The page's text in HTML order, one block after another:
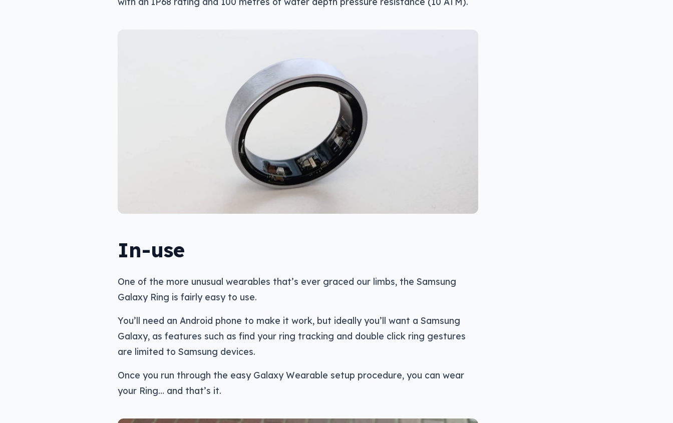
In-use
One of the more unusual wearables that’s ever graced our limbs, the Samsung
Galaxy Ring is fairly easy to use.
You’ll need an Android phone to make it work, but ideally you’ll want a Samsung
Galaxy, as features such as find your ring tracking and double click ring gestures
are limited to Samsung devices.
Once you run through the easy Galaxy Wearable setup procedure, you can wear
your Ring… and that’s it.